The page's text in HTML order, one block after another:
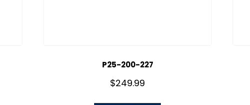
P25-200-227
$249.99